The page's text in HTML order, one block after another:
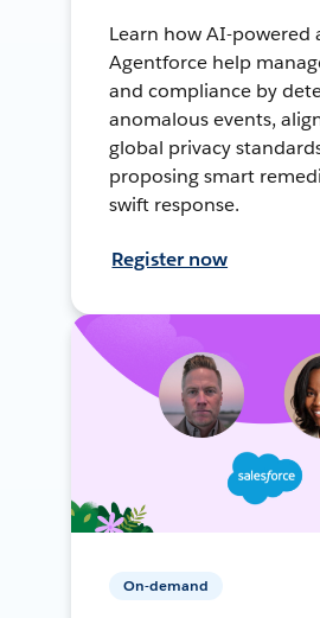
Learn how AI-powered
Agentforce help
and compliance by
anomalous events,
global privacy
proposing smart
swift response.
Register now
On-demand